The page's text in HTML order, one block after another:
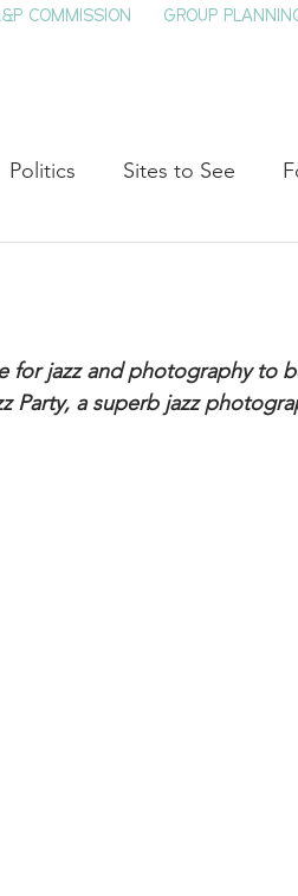
COMMISSION GROUP
Politics Sites to See
Business Beauty Theater
for jazz and photography to
Party, a superb jazz